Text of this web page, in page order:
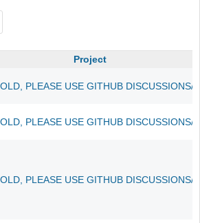
Project
PLEASE USE GITHUB DISCUSSIONS/
PLEASE USE GITHUB DISCUSSIONS/
PLEASE USE GITHUB DISCUSSIONS/